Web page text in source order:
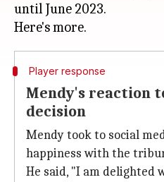
until June 2023.
Player response
Mendy's reaction
decision
Mendy took to social
happiness with the
He said, "I am delighted